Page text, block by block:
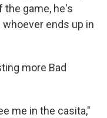
the game, he's
ends up in
more Bad
me in the casita,"